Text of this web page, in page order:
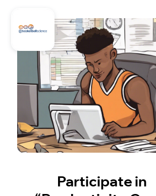
Participate in